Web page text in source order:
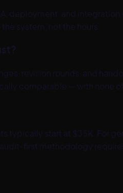
and integration
system, not the hours.
revision rounds, and
comparable — with none
start at $35K. For
first methodology